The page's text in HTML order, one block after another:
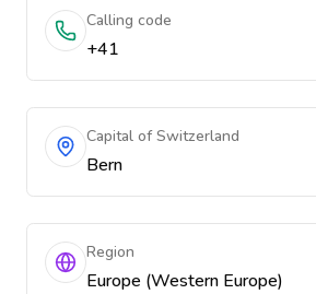
Calling code
+41
Capital of Switzerland
Bern
Region
Europe (Western Europe)